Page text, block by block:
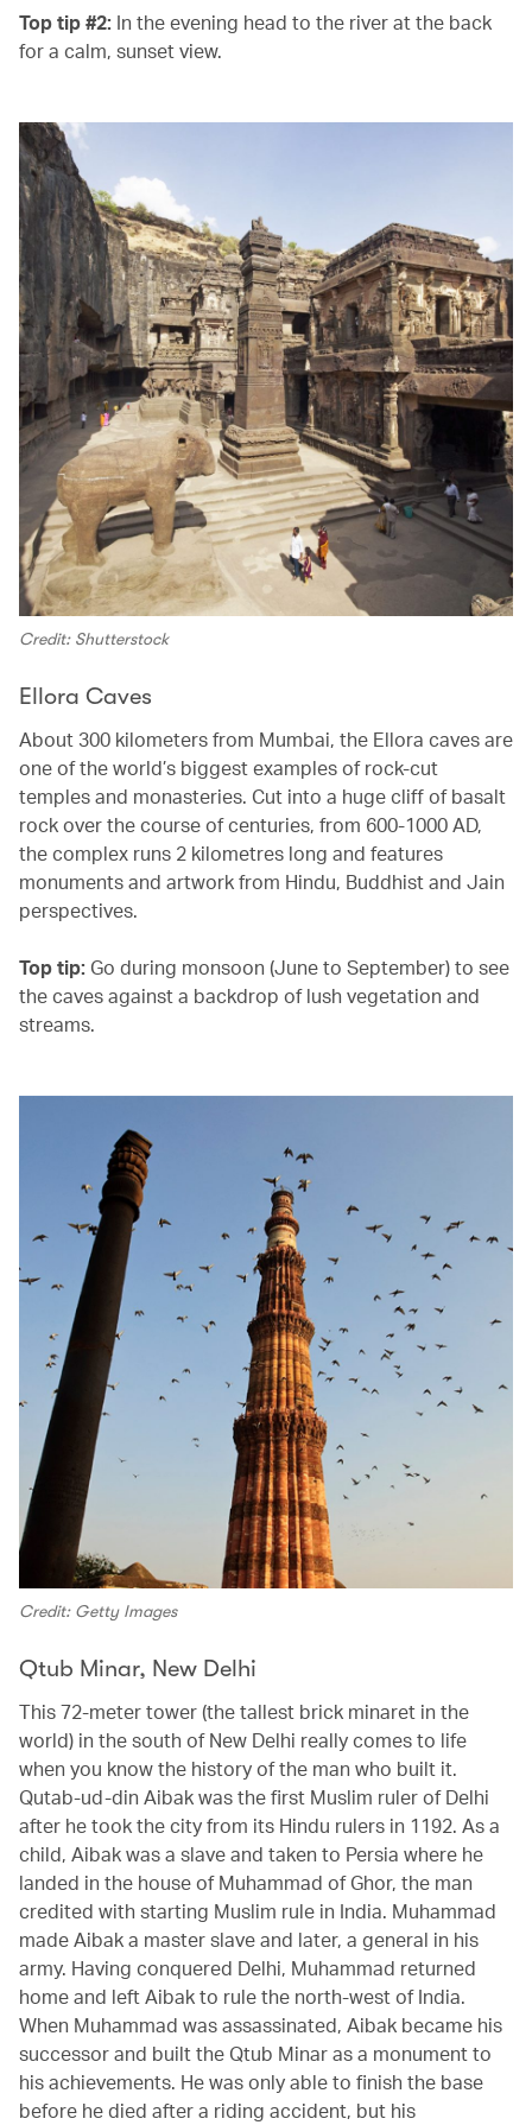
Top tip #2: In the evening head to the river at the back
for a calm, sunset view.
Credit: Shutterstock
Ellora Caves
About 300 kilometers from Mumbai, the Ellora caves are
one of the world’s biggest examples of rock-cut
temples and monasteries. Cut into a huge cliff of basalt
rock over the course of centuries, from 600-1000 AD,
the complex runs 2 kilometres long and features
monuments and artwork from Hindu, Buddhist and Jain
perspectives.
Top tip: Go during monsoon (June to September) to see
the caves against a backdrop of lush vegetation and
streams.
Credit: Getty Images
Qtub Minar, New Delhi
This 72-meter tower (the tallest brick minaret in the
world) in the south of New Delhi really comes to life
when you know the history of the man who built it.
Qutab-ud-din Aibak was the first Muslim ruler of Delhi
after he took the city from its Hindu rulers in 1192. As a
child, Aibak was a slave and taken to Persia where he
landed in the house of Muhammad of Ghor, the man
credited with starting Muslim rule in India. Muhammad
made Aibak a master slave and later, a general in his
army. Having conquered Delhi, Muhammad returned
home and left Aibak to rule the north-west of India.
When Muhammad was assassinated, Aibak became his
successor and built the Qtub Minar as a monument to
his achievements. He was only able to finish the base
before he died after a riding accident, but his